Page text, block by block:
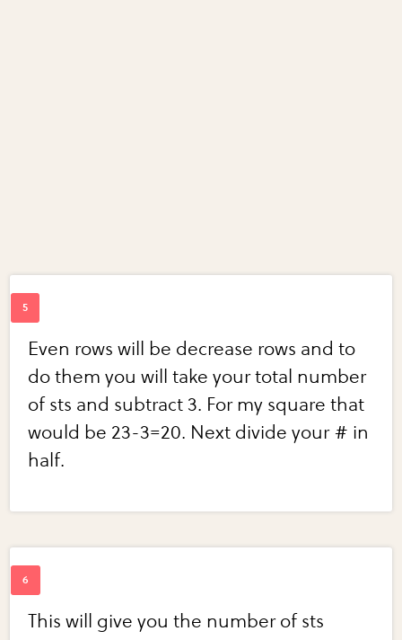
Even rows will be decrease rows and to
do them you will take your total number
of sts and subtract 3. For my square that
would be 23-3=20. Next divide your # in
half.
This will give you the number of sts